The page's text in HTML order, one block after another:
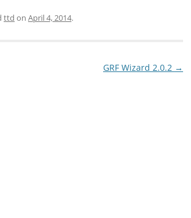
ttd on April 4, 2014.
GRF Wizard 2.0.2 →